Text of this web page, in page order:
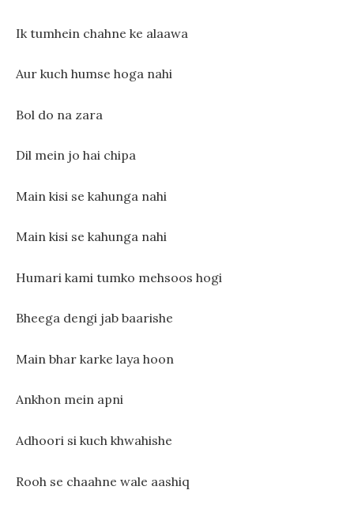
Ik tumhein chahne ke alaawa
Aur kuch humse hoga nahi
Bol do na zara
Dil mein jo hai chipa
Main kisi se kahunga nahi
Main kisi se kahunga nahi
Humari kami tumko mehsoos hogi
Bheega dengi jab baarishe
Main bhar karke laya hoon
Ankhon mein apni
Adhoori si kuch khwahishe
Rooh se chaahne wale aashiq